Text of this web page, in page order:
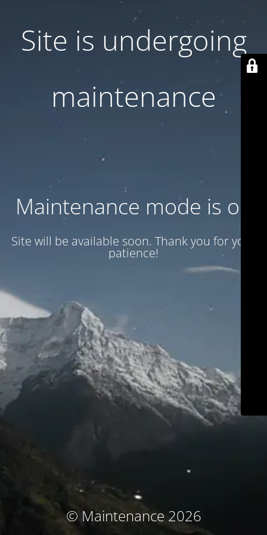
Site is undergoing
maintenance
Maintenance mode is on
Site will be available soon. Thank you for your
patience!
© Maintenance 2026